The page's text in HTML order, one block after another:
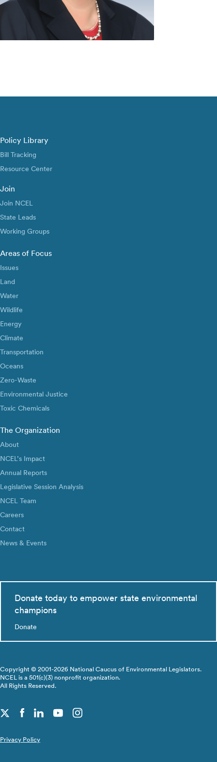
Policy Library
Bill Tracking
Resource Center
Join
Join NCEL
State Leads
Working Groups
Areas of Focus
Issues
Land
Water
Wildlife
Energy
Climate
Transportation
Oceans
Zero-Waste
Environmental Justice
Toxic Chemicals
The Organization
About
NCEL’s Impact
Annual Reports
Legislative Session Analysis
NCEL Team
Careers
Contact
News & Events
Donate today to empower state environmental
champions
Donate
Copyright © 2001-2026 National Caucus of Environmental Legislators.
NCEL is a 501(c)(3) nonprofit organization.
All Rights Reserved.
Privacy Policy